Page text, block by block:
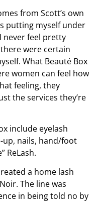
from Scott’s own
putting myself under
never feel pretty
were certain
What Beauté Box
women can feel how
feeling, they
the services they’re
include eyelash
up, nails, hand/foot
ReLash.
a home lash
The line was
in being told no by